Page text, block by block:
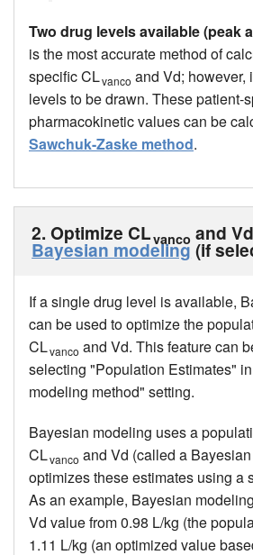
Two drug levels available (peak
is the most accurate method of
specific CLvanco and Vd; however,
levels to be drawn. These patient-
pharmacokinetic values can be
Sawchuk-Zaske method.
2. Optimize CLvanco and
Bayesian modeling (if
If a single drug level is available,
can be used to optimize the
CLvanco and Vd. This feature can
selecting "Population Estimates"
modeling method" setting.
Bayesian modeling uses a
CLvanco and Vd (called a
optimizes these estimates using a
As an example, Bayesian
Vd value from 0.98 L/kg (the
1.11 L/kg (an optimized value